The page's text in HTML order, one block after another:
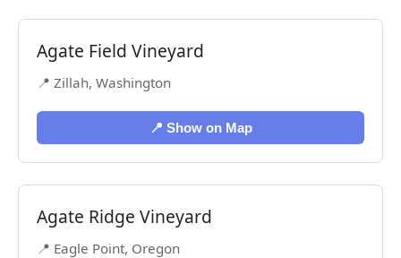
Agate Field Vineyard
📍 Zillah, Washington
📍 Show on Map
Agate Ridge Vineyard
📍 Eagle Point, Oregon